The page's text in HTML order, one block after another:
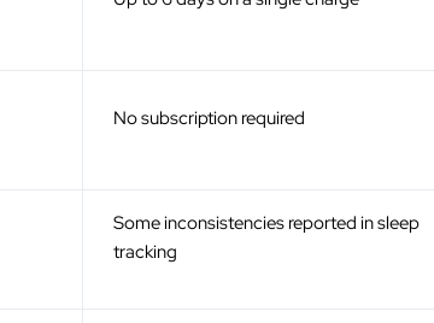
No subscription required
Some inconsistencies reported in sleep
tracking